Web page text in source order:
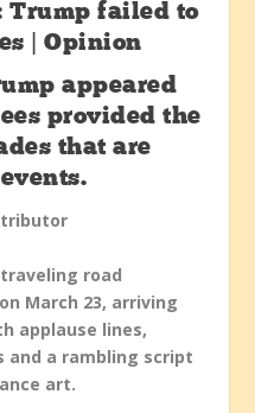
Trump failed to
| Opinion
appeared
provided the
that are
traveling road
on March 23, arriving
applause lines,
and a rambling script
art.